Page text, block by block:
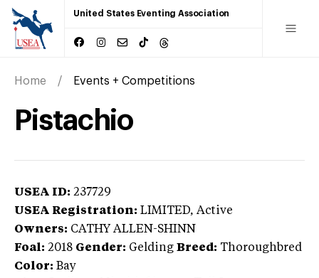
United States Eventing Association
Home Events + Competitions
Pistachio
USEA ID: 237729
USEA Registration: LIMITED, Active
Owners: CATHY ALLEN-SHINN
Foal: 2018 Gender: Gelding Breed: Thoroughbred
Color: Bay